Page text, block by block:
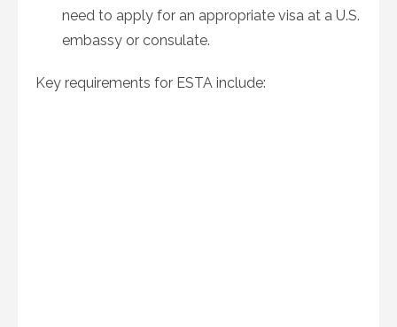
need to apply for an appropriate visa at a U.S.
embassy or consulate.
Key requirements for ESTA include: